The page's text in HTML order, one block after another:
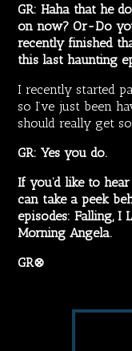
GR: Haha that he
on now? Or-Do
recently finished
this last haunting
I recently started
so I’ve just been
should really get
GR: Yes you do.
If you’d like to
can take a peek
episodes:Falling,I
Morning Angela.
GR⊗